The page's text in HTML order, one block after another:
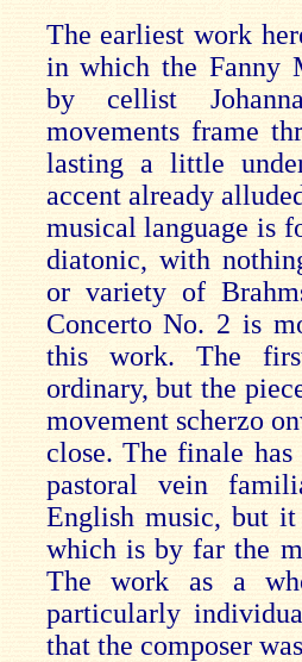
The earliest work
in which the Fanny
by cellist
movements frame
lasting a little
accent already
musical language is
diatonic, with
or variety of
Concerto No. 2 is
this work. The
ordinary, but the
movement scherzo
close. The finale
pastoral vein
English music, but
which is by far the
The work as a
particularly
that the composer